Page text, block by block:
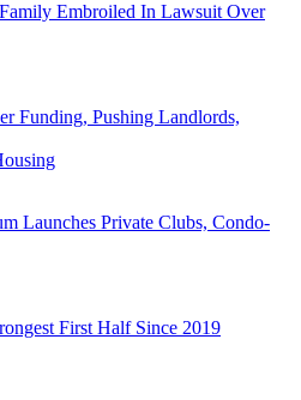
Embroiled In Lawsuit Over
Funding, Pushing Landlords,
Launches Private Clubs, Condo-
First Half Since 2019